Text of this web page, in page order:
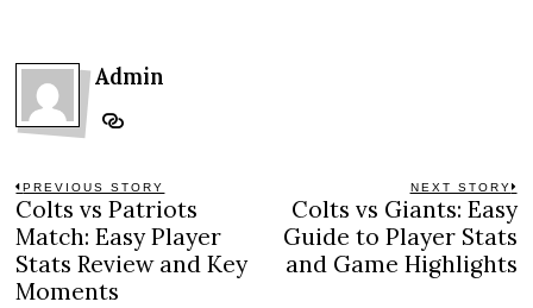
Admin
Post
navigation
PREVIOUS STORY
Previous
post:
Colts vs Patriots
Match: Easy Player
Stats Review and Key
Moments
NEXT STORY
Colts vs Giants: Easy
Guide to Player Stats
and Game Highlights